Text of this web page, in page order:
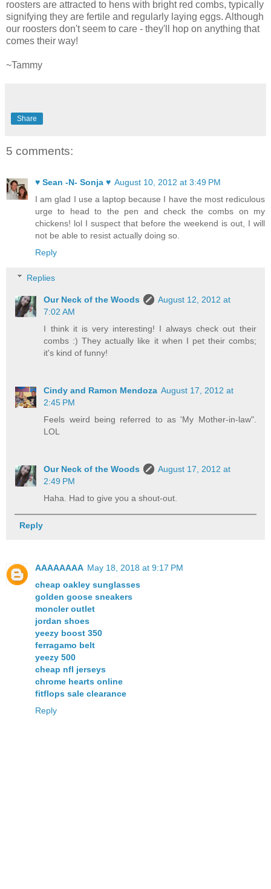
roosters are attracted to hens with bright red combs, typically
signifying they are fertile and regularly laying eggs. Although
our roosters don't seem to care - they'll hop on anything that
comes their way!
~Tammy
Share
5 comments:
♥ Sean -N- Sonja ♥ August 10, 2012 at 3:49 PM
I am glad I use a laptop because I have the most rediculous
urge to head to the pen and check the combs on my
chickens! lol I suspect that before the weekend is out, I will
not be able to resist actually doing so.
Reply
Replies
Our Neck of the Woods
August 12, 2012 at
7:02 AM
I think it is very interesting! I always check out their
combs :) They actually like it when I pet their combs;
it's kind of funny!
Cindy and Ramon Mendoza August 17, 2012 at
2:45 PM
Feels weird being referred to as 'My Mother-in-law".
LOL
Our Neck of the Woods
August 17, 2012 at
2:49 PM
Haha. Had to give you a shout-out.
Reply
AAAAAAAA May 18, 2018 at 9:17 PM
cheap oakley sunglasses
golden goose sneakers
moncler outlet
jordan shoes
yeezy boost 350
ferragamo belt
yeezy 500
cheap nfl jerseys
chrome hearts online
fitflops sale clearance
Reply